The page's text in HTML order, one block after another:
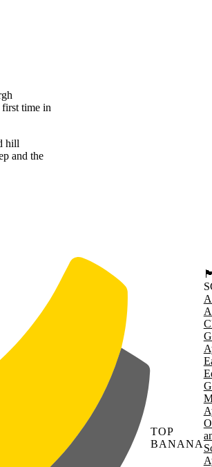
time in
hill
and the
TOP
BANANA